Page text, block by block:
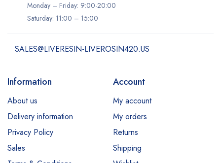
Monday – Friday: 9:00-20:00
Saturday: 11:00 – 15:00
SALES@LIVERESIN-LIVEROSIN420.US
Information
About us
Delivery information
Privacy Policy
Sales
Account
My account
My orders
Returns
Shipping